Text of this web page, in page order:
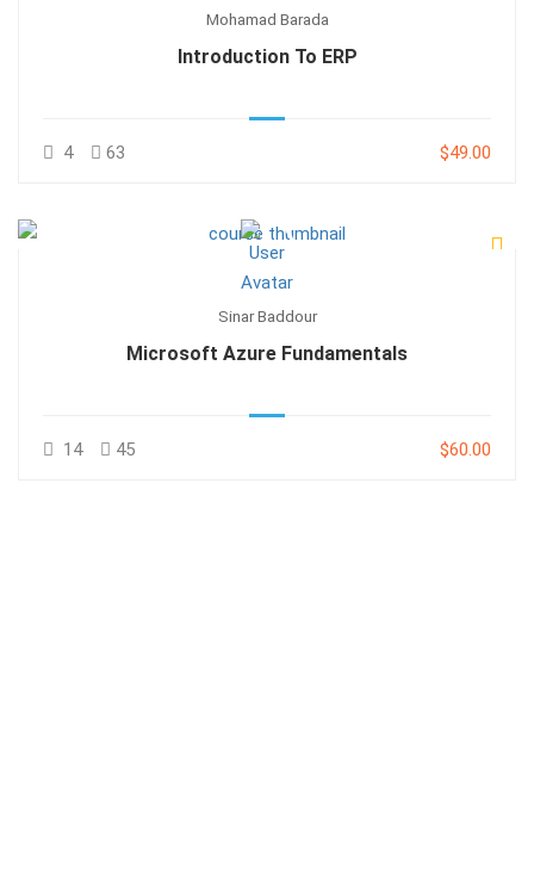
Mohamad Barada
Introduction To ERP
4 63 $49.00
Sinar Baddour
Microsoft Azure Fundamentals
14 45 $60.00